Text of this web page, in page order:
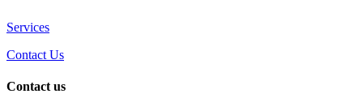
Services
Contact Us
Contact us